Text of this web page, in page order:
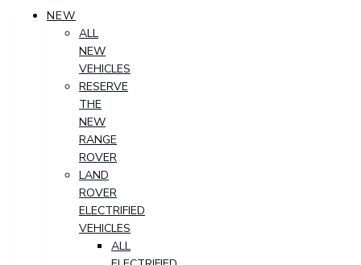
NEW
ALL
NEW
VEHICLES
RESERVE
THE
NEW
RANGE
ROVER
LAND
ROVER
ELECTRIFIED
VEHICLES
ALL